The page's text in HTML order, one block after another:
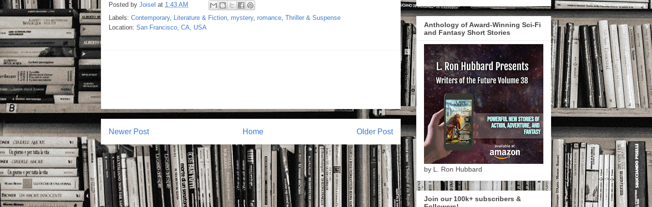
Posted by Joisel at 1:43 AM
Labels: Contemporary, Literature & Fiction mystery, romance Thriller & Suspense
Location: San Francisco, CA, USA
Newer Post Older Post
Home
Anthology of Award-Winning Sci-Fi
and Fantasy Short Stories
by L. Ron Hubbard
Join our 100k+ subscribers &